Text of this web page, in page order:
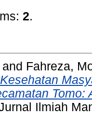
2.
and Fahreza,
Tomo:
Ilmiah